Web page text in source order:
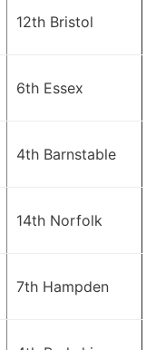
12th Bristol
6th Essex
4th Barnstable
14th Norfolk
7th Hampden